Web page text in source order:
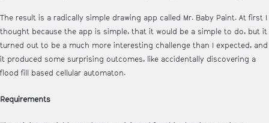
The result is a radically simple drawing app called Mr. Baby Paint. At first I
thought because the app is simple, that it would be a simple to do, but it
turned out to be a much more interesting challenge than I expected, and
it produced some surprising outcomes, like accidentally discovering a
flood fill based cellular automaton.
Requirements